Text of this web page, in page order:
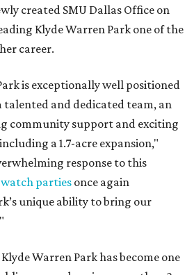
created SMU Dallas Office on
Klyde Warren Park one of the
career.
is exceptionally well positioned
and dedicated team, an
community support and exciting
a 1.7-acre expansion,"
response to this
parties once again
unique ability to bring our
Warren Park has become one